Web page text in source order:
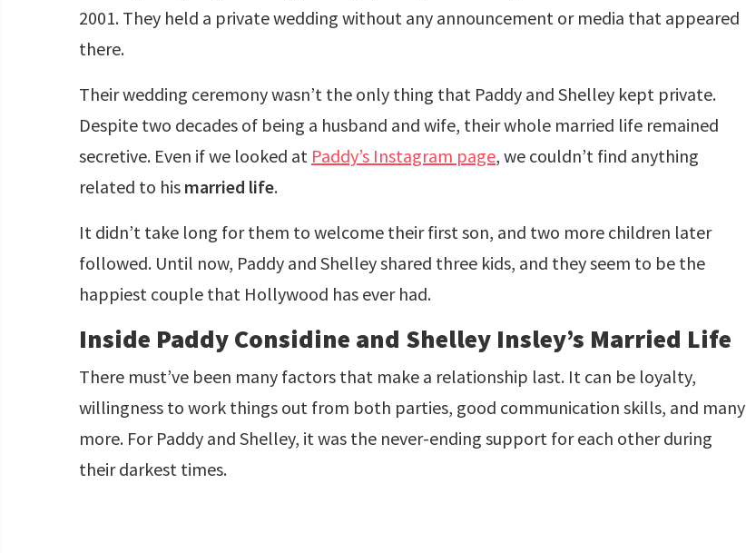
2001. They held a private wedding without any announcement or media that appeared
there.
Their wedding ceremony wasn’t the only thing that Paddy and Shelley kept private.
Despite two decades of being a husband and wife, their whole married life remained
secretive. Even if we looked at Paddy’s Instagram page, we couldn’t find anything
related to his married life.
It didn’t take long for them to welcome their first son, and two more children later
followed. Until now, Paddy and Shelley shared three kids, and they seem to be the
happiest couple that Hollywood has ever had.
Inside Paddy Considine and Shelley Insley’s Married Life
There must’ve been many factors that make a relationship last. It can be loyalty,
willingness to work things out from both parties, good communication skills, and many
more. For Paddy and Shelley, it was the never-ending support for each other during
their darkest times.